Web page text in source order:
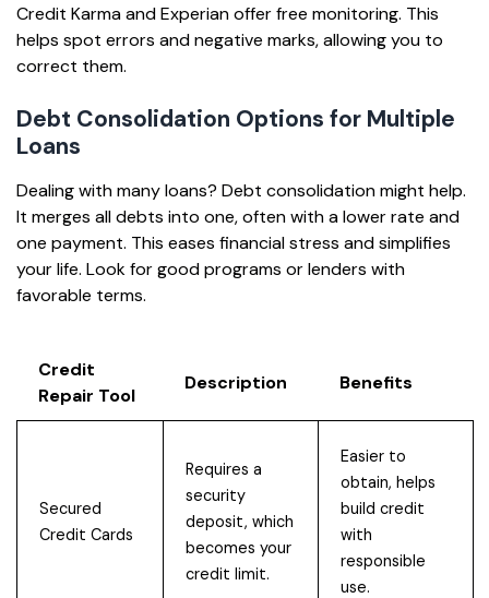
Credit Karma and Experian offer free monitoring. This
helps spot errors and negative marks, allowing you to
correct them.
Debt Consolidation Options for Multiple
Loans
Dealing with many loans? Debt consolidation might help.
It merges all debts into one, often with a lower rate and
one payment. This eases financial stress and simplifies
your life. Look for good programs or lenders with
favorable terms.
Credit
Repair Tool
Description Benefits
Secured
Credit Cards
Requires a
security
deposit, which
becomes your
credit limit.
Easier to
obtain, helps
build credit
with
responsible
use.